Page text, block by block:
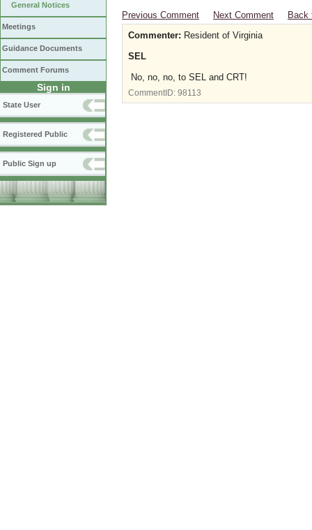
General Notices
Meetings
Guidance Documents
Comment Forums
Sign in
State User
Registered Public
Public Sign up
Previous Comment Next Comment
Back
Commenter: Resident of Virginia
SEL
No, no, no, to SEL and CRT!
CommentID: 98113